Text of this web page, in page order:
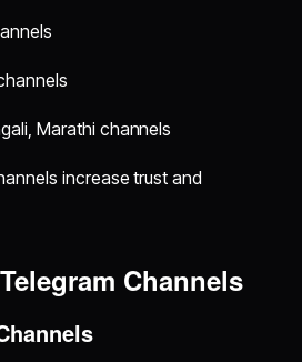
Marathi channels
increase trust and
Channels